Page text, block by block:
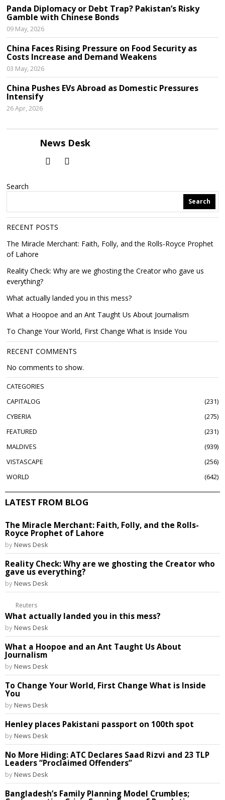
Panda Diplomacy or Debt Trap? Pakistan’s Risky
Gamble with Chinese Bonds
09 May, 2026
China Faces Rising Pressure on Food Security as
Costs Increase and Demand Weakens
03 May, 2026
China Pushes EVs Abroad as Domestic Pressures
Intensify
26 Apr, 2026
News Desk
Search
Search
RECENT POSTS
The Miracle Merchant: Faith, Folly, and the Rolls-Royce Prophet
of Lahore
Reality Check: Why are we ghosting the Creator who gave us
everything?
What actually landed you in this mess?
What a Hoopoe and an Ant Taught Us About Journalism
To Change Your World, First Change What is Inside You
RECENT COMMENTS
No comments to show.
CATEGORIES
CAPITALOG
231
CYBERIA
275
FEATURED
231
MALDIVES
939
VISTASCAPE
256
WORLD
642
LATEST FROM BLOG
The Miracle Merchant: Faith, Folly, and the Rolls-
Royce Prophet of Lahore
by News Desk
Reality Check: Why are we ghosting the Creator who
gave us everything?
by News Desk
Reuters
What actually landed you in this mess?
by News Desk
What a Hoopoe and an Ant Taught Us About
Journalism
by News Desk
To Change Your World, First Change What is Inside
You
by News Desk
Henley places Pakistani passport on 100th spot
by News Desk
No More Hiding: ATC Declares Saad Rizvi and 23 TLP
Leaders “Proclaimed Offenders”
by News Desk
Bangladesh’s Family Planning Model Crumbles;